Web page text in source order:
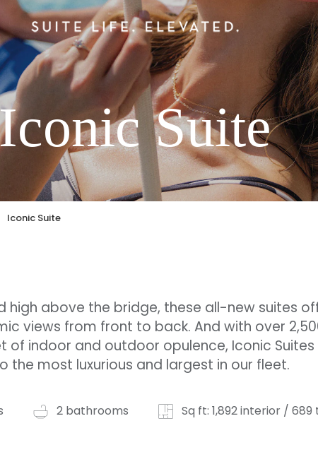
Suite
Iconic Suite
high above the bridge, these all-new suites
views from front to back. And with over
of indoor and outdoor opulence, Iconic Suites
the most luxurious and largest in our fleet.
2 bathrooms Sq ft: 1,892 interior /